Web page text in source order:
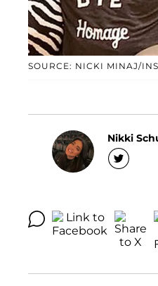
SOURCE: NICKI MINAJ/
Nikki